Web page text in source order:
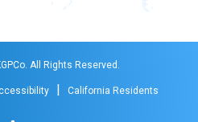
All Rights Reserved.
California Residents